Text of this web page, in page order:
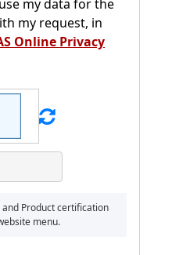
my data for the
my request, in
Online Privacy
and Product certification
menu.